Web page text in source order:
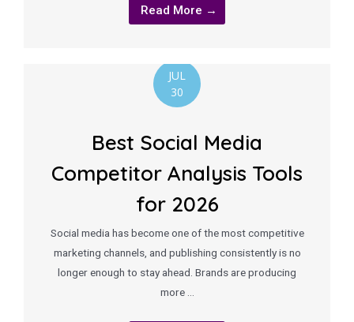
Read More →
JUL
30
Best Social Media
Competitor Analysis Tools
for 2026
Social media has become one of the most competitive
marketing channels, and publishing consistently is no
longer enough to stay ahead. Brands are producing
more …